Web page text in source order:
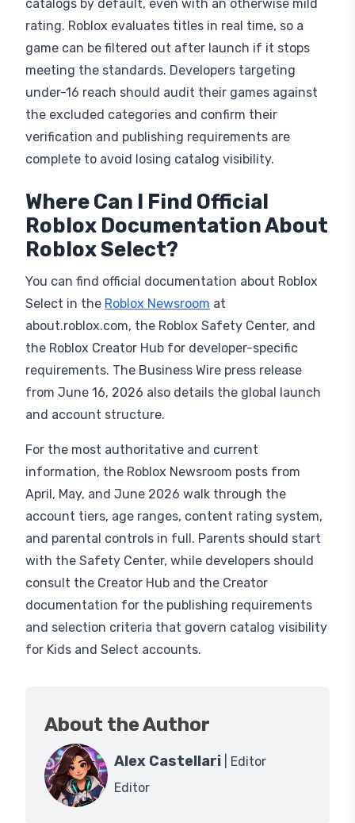
catalogs by default, even with an otherwise mild
rating. Roblox evaluates titles in real time, so a
game can be filtered out after launch if it stops
meeting the standards. Developers targeting
under-16 reach should audit their games against
the excluded categories and confirm their
verification and publishing requirements are
complete to avoid losing catalog visibility.
Where Can I Find Official
Roblox Documentation About
Roblox Select?
You can find official documentation about Roblox
Select in the Roblox Newsroom at
about.roblox.com, the Roblox Safety Center, and
the Roblox Creator Hub for developer-specific
requirements. The Business Wire press release
from June 16, 2026 also details the global launch
and account structure.
For the most authoritative and current
information, the Roblox Newsroom posts from
April, May, and June 2026 walk through the
account tiers, age ranges, content rating system,
and parental controls in full. Parents should start
with the Safety Center, while developers should
consult the Creator Hub and the Creator
documentation for the publishing requirements
and selection criteria that govern catalog visibility
for Kids and Select accounts.
About the Author
Alex Castellari | Editor
Editor